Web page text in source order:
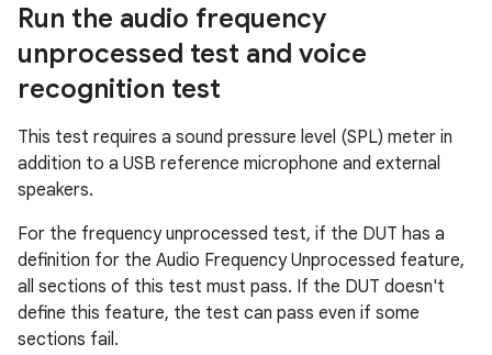
Run the audio frequency
unprocessed test and voice
recognition test
This test requires a sound pressure level (SPL) meter in
addition to a USB reference microphone and external
speakers.
For the frequency unprocessed test, if the DUT has a
definition for the Audio Frequency Unprocessed feature,
all sections of this test must pass. If the DUT doesn't
define this feature, the test can pass even if some
sections fail.